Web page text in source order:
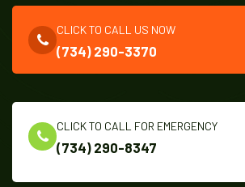
CLICK TO CALL US NOW
(734) 290-3370
CLICK TO CALL FOR EMERGENCY
(734) 290-8347